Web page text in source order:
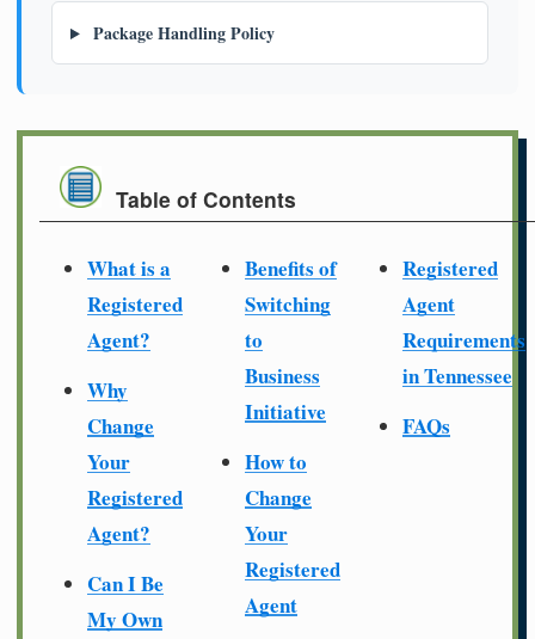
Package Handling Policy
Table of Contents
What is a
Registered
Agent?
Why
Change
Your
Registered
Agent?
Can I Be
My Own
Benefits of
Switching
to
Business
Initiative
How to
Change
Your
Registered
Agent
Registered
Agent
Requirements
in Tennessee
FAQs